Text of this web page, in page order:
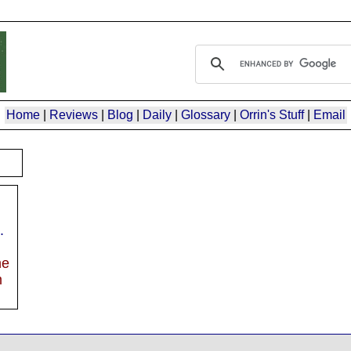
Home| Reviews| Blog Daily| Glossary| Orrin's Stuff| Email